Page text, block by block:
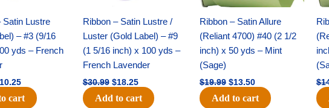
Satin Lustre
– #3 (9/16
yds – French
10.25
cart
Ribbon – Satin Lustre /
Luster (Gold Label) – #9
(1 5/16 inch) x 100 yds –
French Lavender
$30.99 $18.25
Add to cart
Ribbon – Satin Allure
(Reliant 4700) #40 (2 1/2
inch) x 50 yds – Mint
(Sage)
$19.99 $13.50
Add to cart
$